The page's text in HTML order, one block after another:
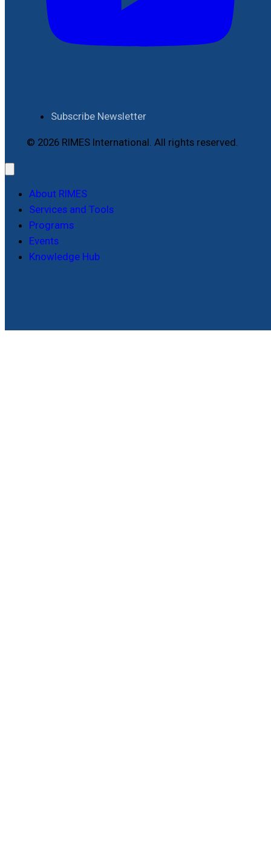
Subscribe Newsletter
© 2026 RIMES International. All rights reserved.
About RIMES
Services and Tools
Programs
Events
Knowledge Hub